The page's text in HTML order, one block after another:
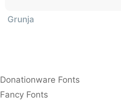
Grunja
Donationware Fonts
Fancy Fonts